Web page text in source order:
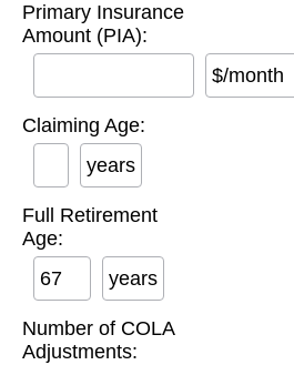
Primary Insurance
Amount (PIA):
$/month
Claiming Age:
years
Full Retirement
Age:
years
Number of COLA
Adjustments: